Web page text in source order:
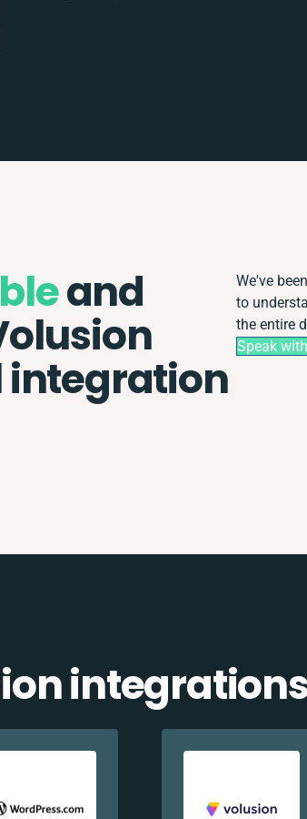
and
integration
We've
to
the entire
Speak
integrations